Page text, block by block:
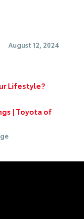
August 12, 2024
Lifestyle?
| Toyota of